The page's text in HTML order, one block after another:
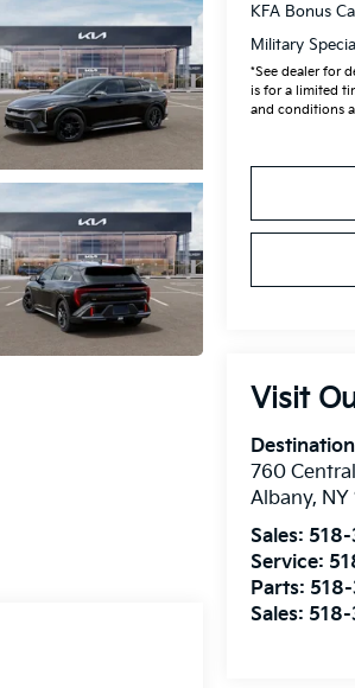
KFA Bonus
Military
*See dealer for
is for a limited
and conditions
Visit
760
Albany, NY
Sales:
Service:
Parts:
Sales: